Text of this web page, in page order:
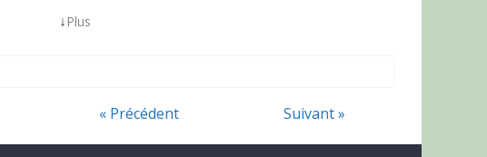
↓ Plus
« Précédent Suivant »